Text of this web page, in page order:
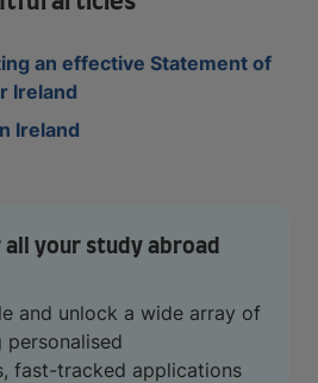
an effective Statement of
Ireland
Ireland
all your study abroad
and unlock a wide array of
fast-tracked applications